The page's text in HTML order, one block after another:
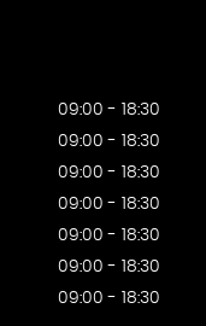
09:00 - 18:30
09:00 - 18:30
09:00 - 18:30
09:00 - 18:30
09:00 - 18:30
09:00 - 18:30
09:00 - 18:30